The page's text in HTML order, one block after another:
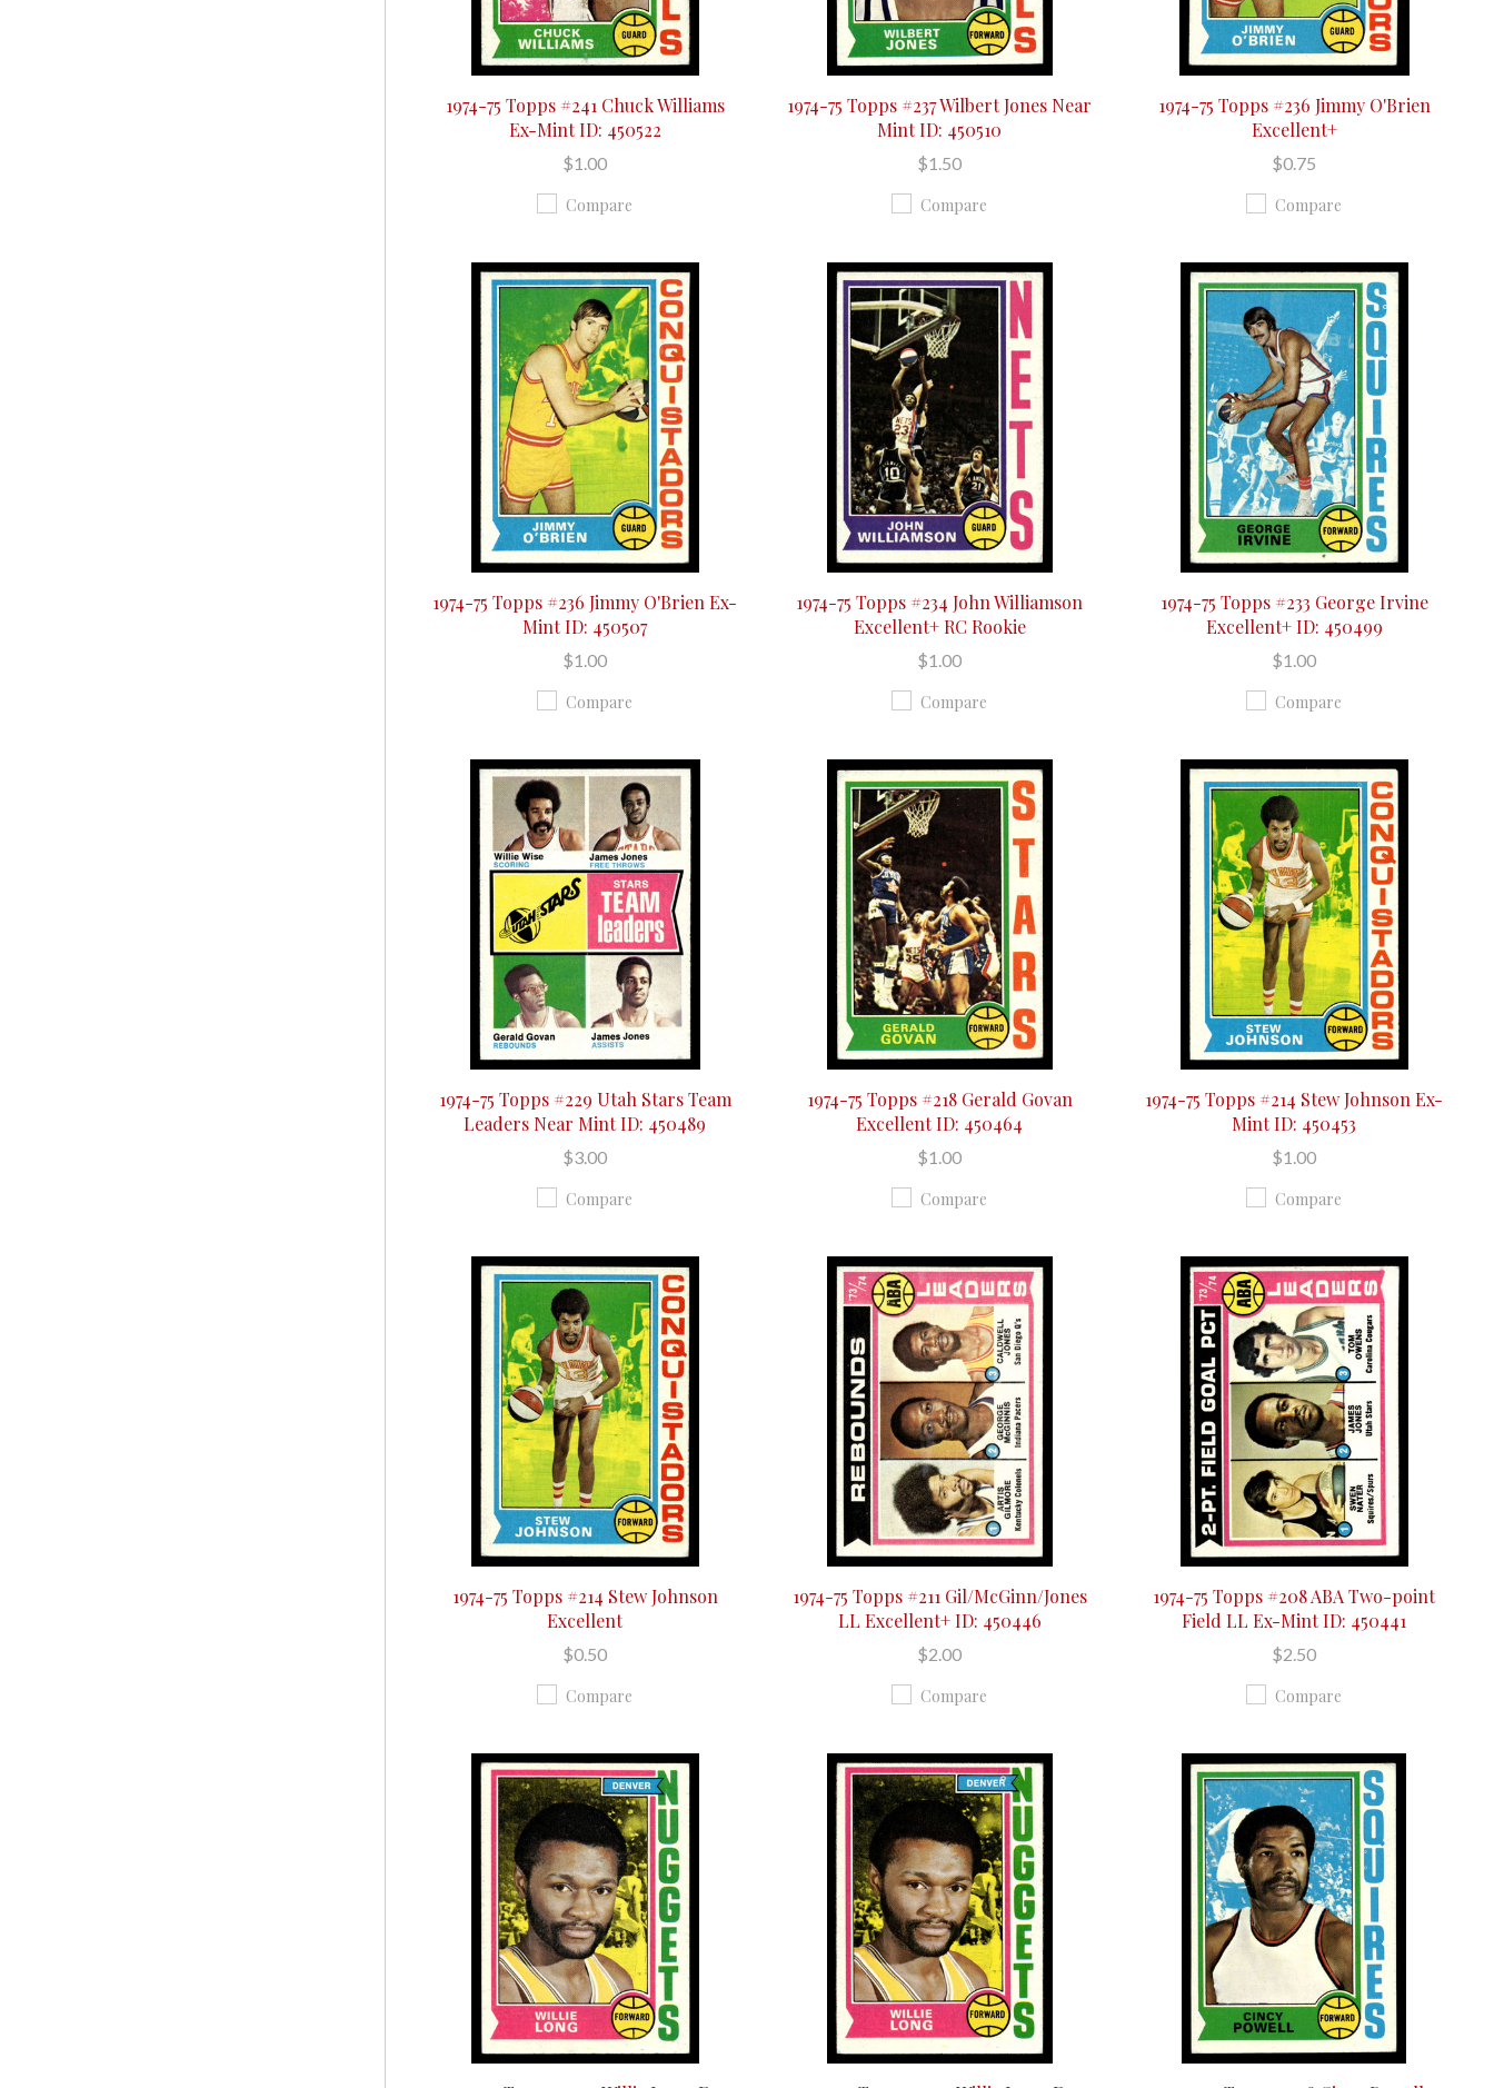
1974-75 Topps #241 Chuck Williams
Ex-Mint ID: 450522
$1.00
Compare
1974-75 Topps #237 Wilbert Jones Near
Mint ID: 450510
$1.50
Compare
1974-75 Topps #236 Jimmy O'Brien
Excellent+
$0.75
Compare
1974-75 Topps #236 Jimmy O'Brien Ex-
Mint ID: 450507
$1.00
Compare
1974-75 Topps #234 John Williamson
Excellent+ RC Rookie
$1.00
Compare
1974-75 Topps #233 George Irvine
Excellent+ ID: 450499
$1.00
Compare
1974-75 Topps #229 Utah Stars Team
Leaders Near Mint ID: 450489
$3.00
Compare
1974-75 Topps #218 Gerald Govan
Excellent ID: 450464
$1.00
Compare
1974-75 Topps #214 Stew Johnson Ex-
Mint ID: 450453
$1.00
Compare
1974-75 Topps #214 Stew Johnson
Excellent
$0.50
Compare
1974-75 Topps #211 Gil/McGinn/Jones
LL Excellent+ ID: 450446
$2.00
Compare
1974-75 Topps #208 ABA Two-point
Field LL Ex-Mint ID: 450441
$2.50
Compare